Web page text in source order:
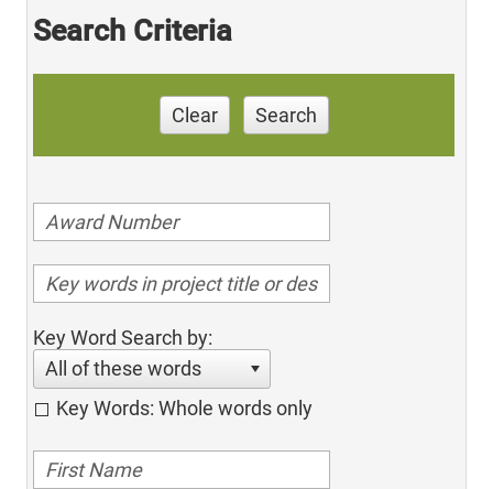
Search Criteria
Clear Search
Key Word Search by:
All of these words
Key Words: Whole words only